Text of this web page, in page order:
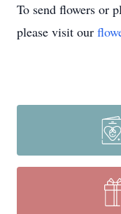
To send flowers or
please visit our